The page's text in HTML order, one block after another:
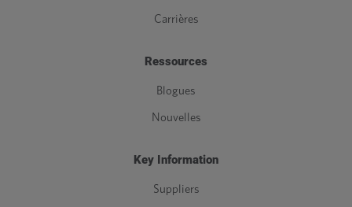
Carrières
Ressources
Blogues
Nouvelles
Key Information
Suppliers